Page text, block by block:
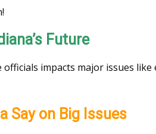
Future
impacts major issues like
Say on Big Issues